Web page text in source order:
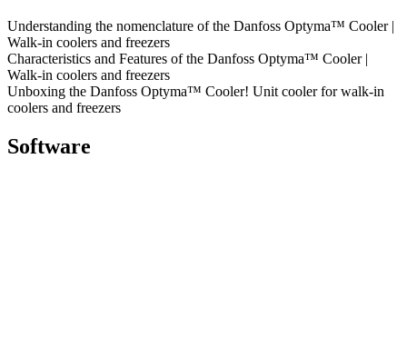
Understanding the nomenclature of the Danfoss Optyma™ Cooler |
Walk-in coolers and freezers
Characteristics and Features of the Danfoss Optyma™ Cooler |
Walk-in coolers and freezers
Unboxing the Danfoss Optyma™ Cooler! Unit cooler for walk-in
coolers and freezers
Software